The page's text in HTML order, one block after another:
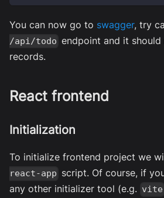
You can now go to swagger, try
/api/todo endpoint and it
records.
React frontend
Initialization
To initialize frontend project we
react-app script. Of course, if
any other initializer tool (e.g. vite